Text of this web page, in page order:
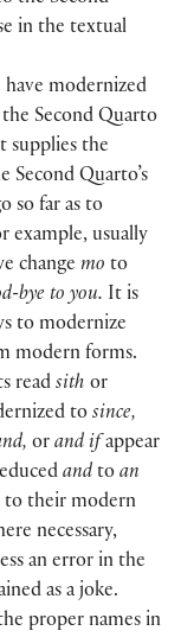
in the textual
have modernized
Second Quarto
supplies the
Second Quarto’s
so far as to
example, usually
change mo to
bye to you. It is
to modernize
modern forms.
read sith or
to since,
or and ifappear
and to an
to their modern
necessary,
an error in the
as a joke.
proper names in